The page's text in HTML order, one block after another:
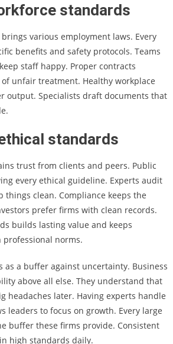
standards
various employment laws. Every
benefits and safety protocols. Teams
staff happy. Proper contracts
unfair treatment. Healthy workplace
output. Specialists draft documents that
standards
trust from clients and peers. Public
every ethical guideline. Experts audit
things clean. Compliance keeps the
prefer firms with clean records.
builds lasting value and keeps
norms.
as a buffer against uncertainty. Business
above all else. They understand that
headaches later. Having experts handle
leaders to focus on growth. Every large
buffer these firms provide. Consistent
high standards daily.